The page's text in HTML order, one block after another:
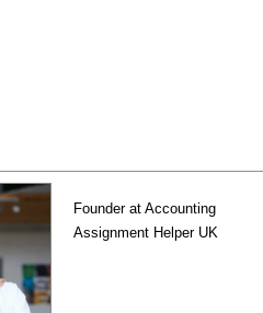
Founder at Accounting
Assignment Helper UK